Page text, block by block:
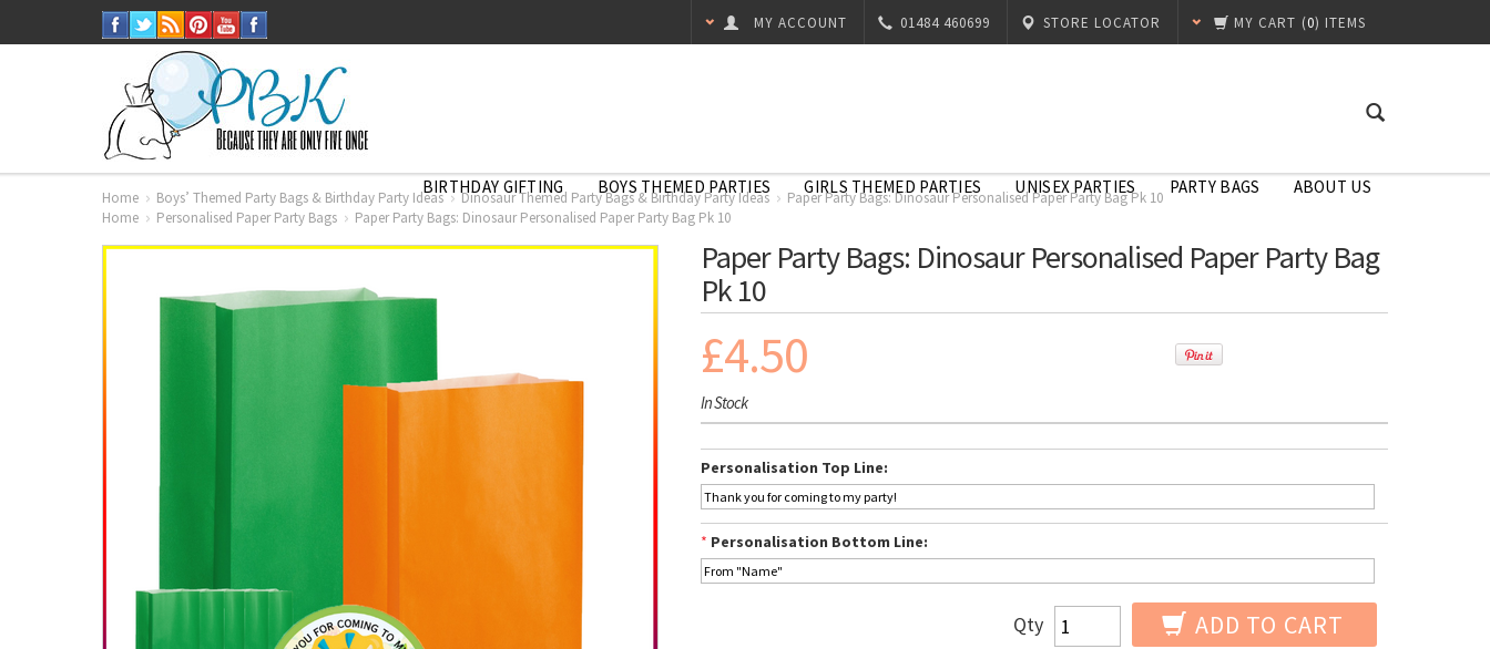
MY CART (0) ITEMS
STORE LOCATOR
01484 460699
MY ACCOUNT
BIRTHDAY GIFTING BOYS THEMED PARTIES GIRLS THEMED PARTIES UNISEX PARTIES PARTY BAGS ABOUT US
Home Boys’ Themed Party Bags & Birthday Party Ideas Dinosaur Themed Party Bags & Birthday Party Ideas
Paper Party Bags: Dinosaur Personalised Paper Party Bag Pk 10
Home
Personalised Paper Party Bags Paper Party Bags: Dinosaur Personalised Paper Party Bag Pk 10
Paper Party Bags: Dinosaur Personalised Paper Party Bag
Pk 10
£4.50
In Stock
Personalisation Top Line:
* Personalisation Bottom Line:
Qty ADD TO CART